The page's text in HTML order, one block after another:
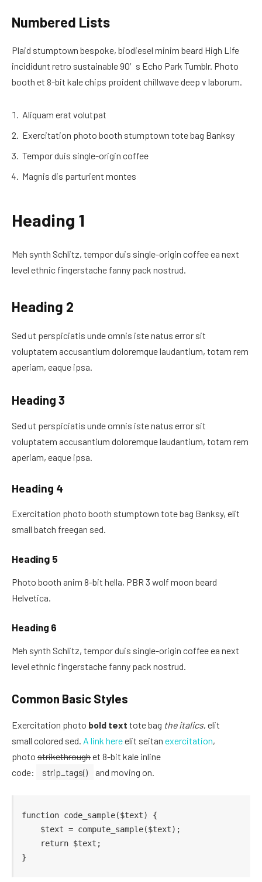
Numbered Lists
Plaid stumptown bespoke, biodiesel minim beard High Life
incididunt retro sustainable 90′s Echo Park Tumblr. Photo
booth et 8-bit kale chips proident chillwave deep v laborum.
Aliquam erat volutpat
Exercitation photo booth stumptown tote bag Banksy
Tempor duis single-origin coffee
Magnis dis parturient montes
Heading 1
Meh synth Schlitz, tempor duis single-origin coffee ea next
level ethnic fingerstache fanny pack nostrud.
Heading 2
Sed ut perspiciatis unde omnis iste natus error sit
voluptatem accusantium doloremque laudantium, totam rem
aperiam, eaque ipsa.
Heading 3
Sed ut perspiciatis unde omnis iste natus error sit
voluptatem accusantium doloremque laudantium, totam rem
aperiam, eaque ipsa.
Heading 4
Exercitation photo booth stumptown tote bag Banksy, elit
small batch freegan sed.
Heading 5
Photo booth anim 8-bit hella, PBR 3 wolf moon beard
Helvetica.
Heading 6
Meh synth Schlitz, tempor duis single-origin coffee ea next
level ethnic fingerstache fanny pack nostrud.
Common Basic Styles
Exercitation photo bold text tote bag the italics, elit
small colored sed. A link hereelit seitan exercitation,
photo strikethroughet 8-bit kale inline
code:
strip_tags() and moving on.
function code_sample($text) {
}